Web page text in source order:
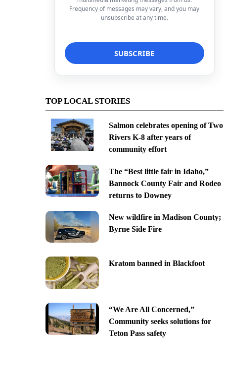
Frequency of messages may vary, and you may
unsubscribe at any time.
TOP LOCAL STORIES
Salmon celebrates opening of Two
Rivers K-8 after years of
community effort
The “Best little fair in Idaho,”
Bannock County Fair and Rodeo
returns to Downey
New wildfire in Madison County;
Byrne Side Fire
Kratom banned in Blackfoot
“We Are All Concerned,”
Community seeks solutions for
Teton Pass safety